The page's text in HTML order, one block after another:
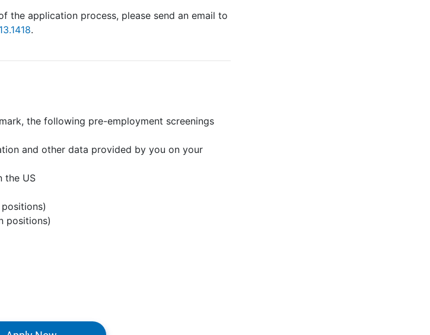
the application process, please send an email to
.
the following pre-employment screenings
and other data provided by you on your
the US
positions)